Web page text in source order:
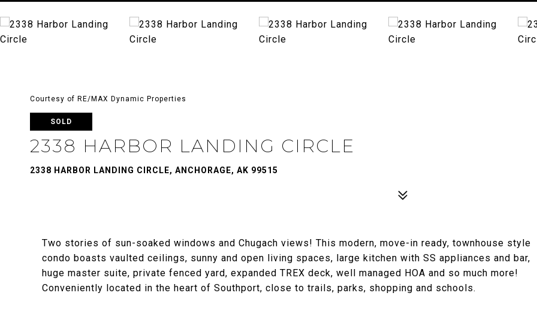
Courtesy of RE/MAX Dynamic Properties
SOLD
2338 HARBOR LANDING CIRCLE
2338 HARBOR LANDING CIRCLE, ANCHORAGE, AK 99515
Two stories of sun-soaked windows and Chugach views! This modern, move-in ready, townhouse style
condo boasts vaulted ceilings, sunny and open living spaces, large kitchen with SS appliances and bar,
huge master suite, private fenced yard, expanded TREX deck, well managed HOA and so much more!
Conveniently located in the heart of Southport, close to trails, parks, shopping and schools.